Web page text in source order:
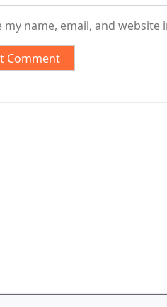
my name, email, and